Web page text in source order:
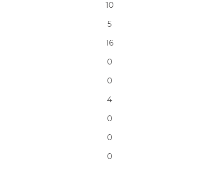
10
5
16
0
0
4
0
0
0